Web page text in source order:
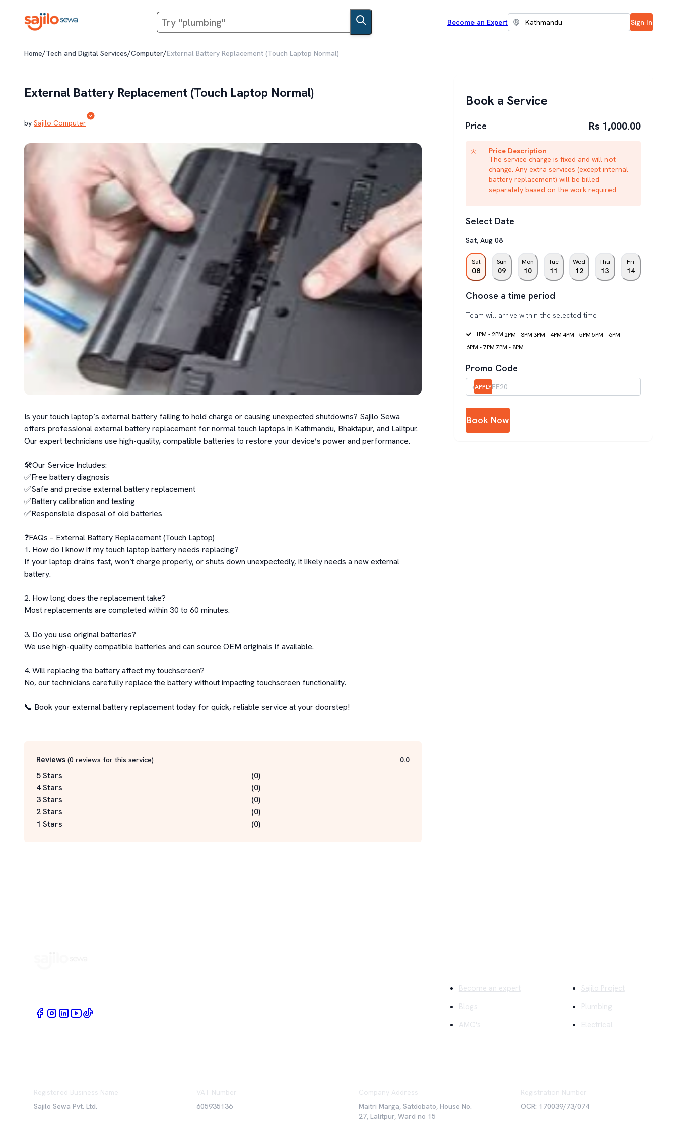
Become an Expert Sign In
Home/Tech and Digital Services/Computer/External Battery Replacement (Touch Laptop Normal)
External Battery Replacement (Touch Laptop Normal)
by Sajilo Computer
Is your touch laptop’s external battery failing to hold charge or causing unexpected shutdowns? Sajilo Sewa
offers professional external battery replacement for normal touch laptops in Kathmandu, Bhaktapur, and Lalitpur.
Our expert technicians use high-quality, compatible batteries to restore your device’s power and performance.
🛠️Our Service Includes:
✅Free battery diagnosis
✅Safe and precise external battery replacement
✅Battery calibration and testing
✅Responsible disposal of old batteries
❓FAQs – External Battery Replacement (Touch Laptop)
1. How do I know if my touch laptop battery needs replacing?
If your laptop drains fast, won’t charge properly, or shuts down unexpectedly, it likely needs a new external
battery.
2. How long does the replacement take?
Most replacements are completed within 30 to 60 minutes.
3. Do you use original batteries?
We use high-quality compatible batteries and can source OEM originals if available.
4. Will replacing the battery affect my touchscreen?
No, our technicians carefully replace the battery without impacting touchscreen functionality.
📞 Book your external battery replacement today for quick, reliable service at your doorstep!
Reviews (0 reviews for this service) 0.0
5 Stars (0)
4 Stars
(0)
3 Stars
(0)
2 Stars
(0)
1 Stars
(0)
Book a Service
Price Rs 1,000.00
Price Description
The service charge is fixed and will not
change. Any extra services (except internal
battery replacement) will be billed
separately based on the work required.
Select Date
Sat,Aug 08
Sat
08
Sun
09
Mon
10
Tue
11
Wed
12
Thu
13
Fri
14
Choose a time period
Team will arrive within the selected time
1PM - 2PM 2PM - 3PM 3PM - 4PM 4PM - 5PM5PM - 6PM
6PM - 7PM 7PM - 8PM
Promo Code
APPLY
Book Now
Become an expert
Blogs
AMC's
Sajilo Project
Plumbing
Electrical
Registered Business Name
Sajilo Sewa Pvt. Ltd.
VAT Number
605935136
Company Address
Maitri Marga, Satdobato, House No.
27, Lalitpur, Ward no 15
Registration Number
OCR: 170039/73/074